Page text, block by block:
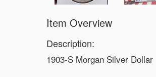
Item Overview
Description:
1903-S Morgan Silver Dollar